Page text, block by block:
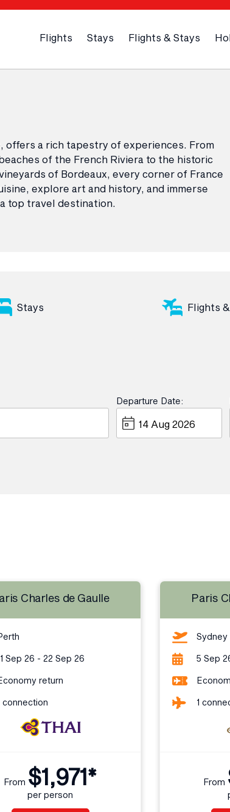
Flights Stays Flights & Stays
offers a rich tapestry of experiences. From
of the French Riviera to the historic
of Bordeaux, every corner of France
explore art and history, and immerse
top travel destination.
Stays Flights
Departure Date:
Charles de Gaulle
Sep 26 - 22 Sep 26
return
connection
From $1,971*
per person
Paris
Sydney
5 Sep
1
From